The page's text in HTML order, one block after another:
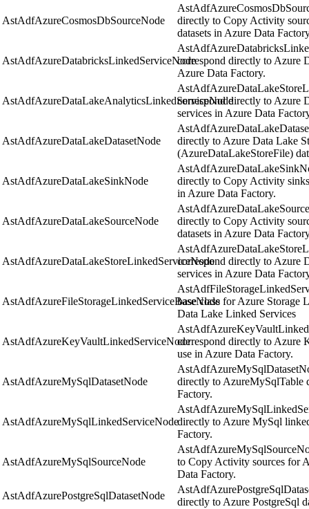
AstAdfAzureCosmosDbSourceNode
directly to Copy Activity
datasets in Azure Data
AstAdfAzureDatabricksLinkedServiceNodecorrespond directly to Azure
Azure Data Factory.
AstAdfAzureDataLakeAnalyticsLinkedServiceNodecorrespond directly to Azure
services in Azure Data
AstAdfAzureDataLakeDatasetNode
directly to Azure Data Lake
(AzureDataLakeStoreFile)
AstAdfAzureDataLakeSinkNode
directly to Copy Activity
in Azure Data Factory.
AstAdfAzureDataLakeSourceNode
directly to Copy Activity
datasets in Azure Data
AstAdfAzureDataLakeStoreLinkedServiceNodecorrespond directly to Azure
services in Azure Data
AstAdfAzureFileStorageLinkedServiceBaseNodebase class for Azure Storage
Data Lake Linked Services
AstAdfAzureKeyVaultLinkedServiceNodecorrespond directly to Azure
use in Azure Data Factory.
AstAdfAzureMySqlDatasetNode
directly to AzureMySqlTable
Factory.
AstAdfAzureMySqlLinkedServiceNodedirectly to Azure MySql
Factory.
AstAdfAzureMySqlSourceNode
to Copy Activity sources for
Data Factory.
AstAdfAzurePostgreSqlDatasetNode
directly to Azure PostgreSql